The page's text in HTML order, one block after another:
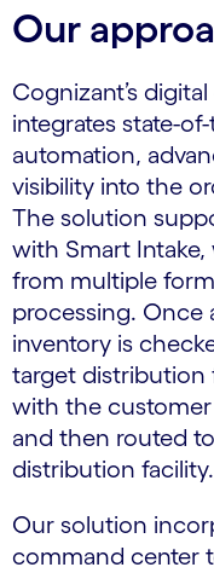
Our
Cognizant’s
integrates state-
automation,
visibility into the
The solution
with Smart Intake,
from multiple
processing. Once
inventory is
target distribution
with the customer
and then routed
distribution facility.
Our solution
command center